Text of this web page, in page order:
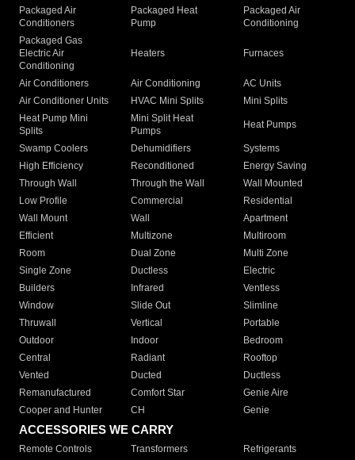
Packaged Air
Conditioners
Packaged Heat
Pump
Packaged Air
Conditioning
Packaged Gas
Electric Air
Conditioning
Heaters Furnaces
Air Conditioners Air Conditioning
AC Units
Air Conditioner Units
HVAC Mini Splits
Mini Splits
Heat Pump Mini
Splits
Mini Split Heat
Pumps
Heat Pumps
Swamp Coolers Dehumidifiers
Systems
High Efficiency
Reconditioned
Energy Saving
Through Wall
Through the Wall
Wall Mounted
Low Profile
Commercial
Residential
Wall Mount
Wall
Apartment
Efficient
Multizone
Multiroom
Room
Dual Zone
Multi Zone
Single Zone
Ductless
Electric
Builders
Infrared
Ventless
Window
Slide Out
Slimline
Thruwall
Vertical
Portable
Outdoor
Indoor
Bedroom
Central
Radiant
Rooftop
Vented
Ducted
Ductless
Remanufactured
Comfort Star
Genie Aire
Cooper and Hunter
CH Genie
ACCESSORIES WE CARRY
Remote Controls Transformers
Refrigerants